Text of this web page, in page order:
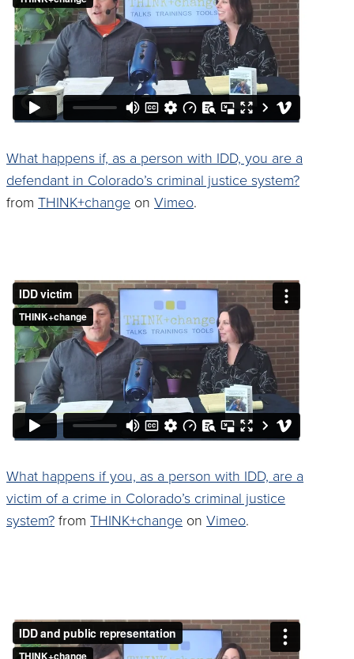
What happens if, as a person with IDD, you are a
defendant in Colorado’s criminal justice system?
fromTHINK+change onVimeo.
What happens if you, as a person with IDD, are a
victim of a crime in Colorado’s criminal justice
system? fromTHINK+change onVimeo.